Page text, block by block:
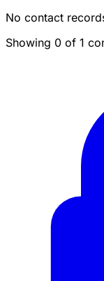
No contact
Showing 0 of 1